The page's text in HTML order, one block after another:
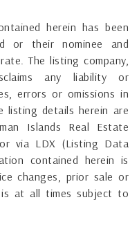
herein has been
or their nominee and
The listing company,
any liability or
errors or omissions in
listing details herein are
Islands Real Estate
via LDX (Listing Data
contained herein is
changes, prior sale or
at all times subject to